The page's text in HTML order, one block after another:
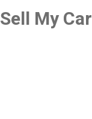
Sell My Car